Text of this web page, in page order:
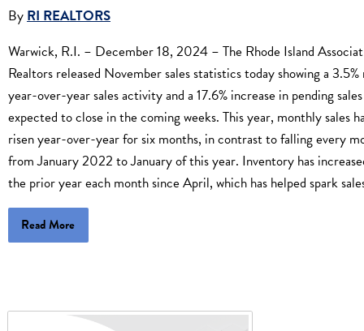
ByRI REALTORS
Warwick, R.I. – December 18, 2024 – The Rhode Island
Realtors released November sales statistics today showing a 3.5%
year-over-year sales activity and a 17.6% increase in pending sales
expected to close in the coming weeks. This year, monthly sales
risen year-over-year for six months, in contrast to falling every
from January 2022 to January of this year. Inventory has
the prior year each month since April, which has helped spark
Read More